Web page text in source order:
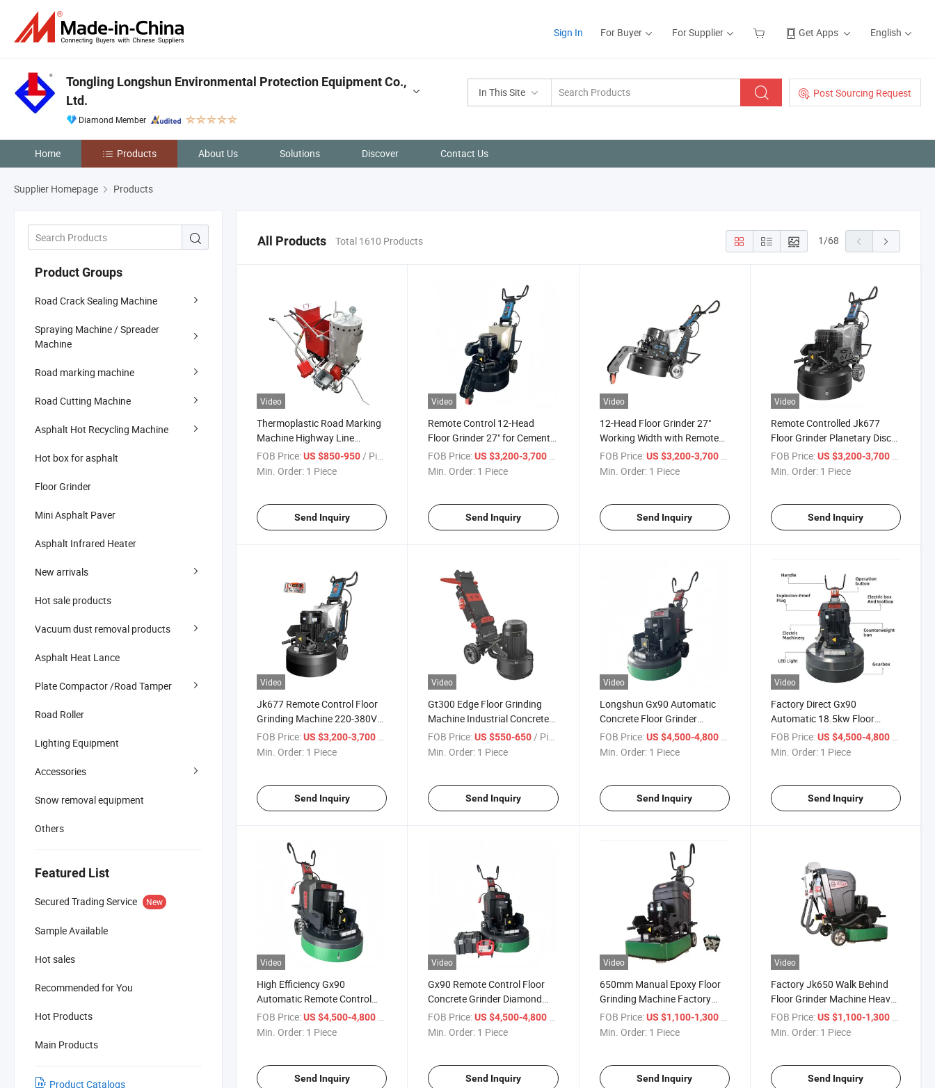
Sign In For Buyer For Supplier Get Apps English
In This Site Post Sourcing Request
Tongling Longshun Environmental Protection Equipment Co.,
Ltd.
Diamond Member
Home Products About Us Solutions Discover Contact Us
Supplier Homepage Products
Product Groups
Road Crack Sealing Machine
Spraying Machine / Spreader
Machine
Road marking machine
Road Cutting Machine
Asphalt Hot Recycling Machine
Hot box for asphalt
Floor Grinder
Mini Asphalt Paver
Asphalt Infrared Heater
New arrivals
Hot sale products
Vacuum dust removal products
Asphalt Heat Lance
Plate Compactor /Road Tamper
Road Roller
Lighting Equipment
Accessories
Snow removal equipment
Others
Featured List
Secured Trading Service New
Sample Available
Hot sales
Recommended for You
Hot Products
Main Products
Product Catalogs
All Products Total 1610 Products 1/68
Video
Thermoplastic Road Marking
Machine Highway Line
Marking Machine
FOB Price:US $850-950/ Piece
Min. Order: 1 Piece
Send Inquiry
Video
Remote Control 12-Head
Floor Grinder 27" for Cement
Epoxy Terrazzo Hardened
Concrete
FOB Price: US $3,200-3,700 / Piece
Min. Order: 1 Piece
Send Inquiry
Video
12-Head Floor Grinder 27"
Working Width with Remote
Control & LED Light
FOB Price: US $3,200-3,700 / Piece
Min. Order: 1 Piece
Send Inquiry
Video
Remote Controlled Jk677
Floor Grinder Planetary Disc
for Concrete Epoxy
FOB Price: US $3,200-3,700 / Piece
Min. Order: 1 Piece
Send Inquiry
Video
Jk677 Remote Control Floor
Grinding Machine 220-380V
Planetary Disc Concrete
Grinder
FOB Price:US $3,200-3,700
Min. Order: 1 Piece
Send Inquiry
Video
Gt300 Edge Floor Grinding
Machine Industrial Concrete
Grinder 300mm Working
Width
FOB Price: US $550-650 / Piece
Min. Order: 1 Piece
Send Inquiry
Video
Longshun Gx90 Automatic
Concrete Floor Grinder
18.5kw for Cured Epoxy Floor
Polishing
FOB Price: US $4,500-4,800
Min. Order: 1 Piece
Send Inquiry
Video
Factory Direct Gx90
Automatic 18.5kw Floor
Grinder Concrete All-Terrain
High Power
FOB Price: US $4,500-4,800
Min. Order: 1 Piece
Send Inquiry
Video
High Efficiency Gx90
Automatic Remote Control
Concrete Grinder for
Construction
FOB Price:US $4,500-4,800
Min. Order: 1 Piece
Send Inquiry
Video
Gx90 Remote Control Floor
Concrete Grinder Diamond
Grinding Machine
FOB Price: US $4,500-4,800
Min. Order: 1 Piece
Send Inquiry
Video
650mm Manual Epoxy Floor
Grinding Machine Factory
Direct High Efficiency
Concrete Polishing
FOB Price: US $1,100-1,300
Min. Order: 1 Piece
Send Inquiry
Video
Factory Jk650 Walk Behind
Floor Grinder Machine Heavy-
Duty Concrete Grinder
FOB Price: US $1,100-1,300
Min. Order: 1 Piece
Send Inquiry